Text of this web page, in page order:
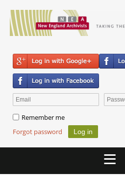
Remember me
Forgot password